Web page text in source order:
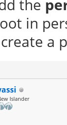
the
in
a
Islander